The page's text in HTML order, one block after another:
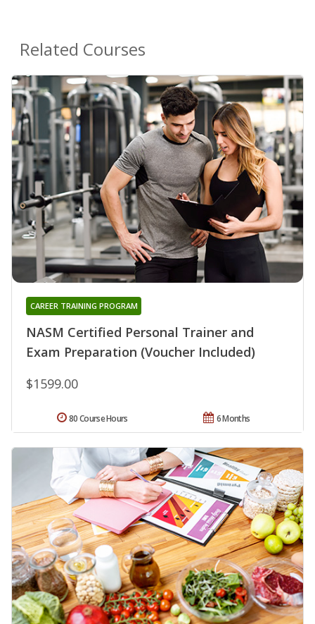
Related Courses
NASM Certified Personal Trainer and
Exam Preparation (Voucher Included)
CAREER TRAINING PROGRAM
$1599.00
6 Months
80 Course Hours